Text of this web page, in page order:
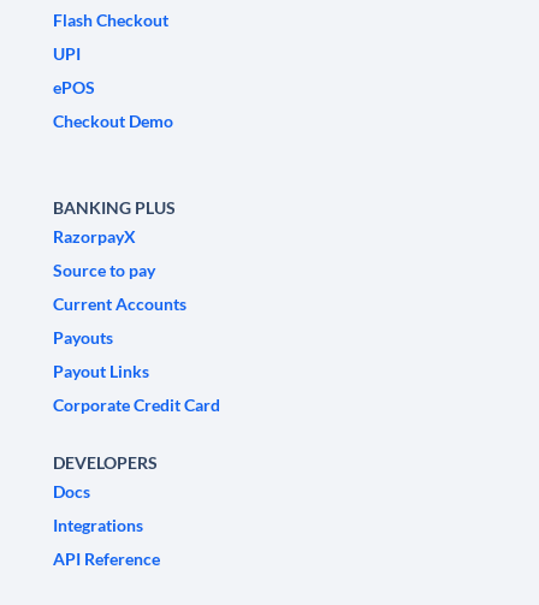
Flash Checkout
UPI
ePOS
Checkout Demo
BANKING PLUS
RazorpayX
Source to pay
Current Accounts
Payouts
Payout Links
Corporate Credit Card
DEVELOPERS
Docs
Integrations
API Reference